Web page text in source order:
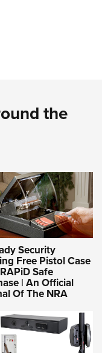
the
Security
Free Pistol Case
Safe
| An Official
Of The NRA